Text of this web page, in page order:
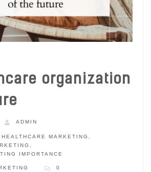
organization
ADMIN
MARKETING
IMPORTANCE
0